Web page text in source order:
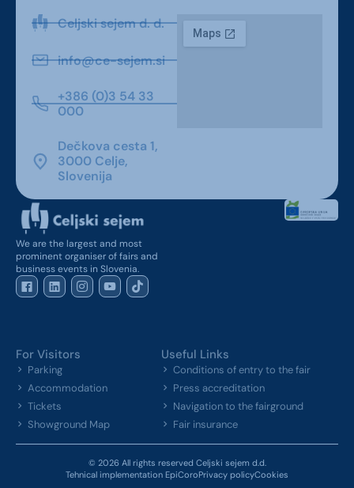
Celjski sejem d. d.
info@ce-sejem.si
+386 (0)3 54 33
000
Dečkova cesta 1,
3000 Celje,
Slovenija
We are the largest and most
prominent organiser of fairs and
business events in Slovenia.
For Visitors
Parking
Accommodation
Tickets
Showground Map
Useful Links
Conditions of entry to the fair
Press accreditation
Navigation to the fairground
Fair insurance
© 2026 All rights reserved Celjski sejem d.d.
Tehnical implementation EpiCoroPrivacy policyCookies